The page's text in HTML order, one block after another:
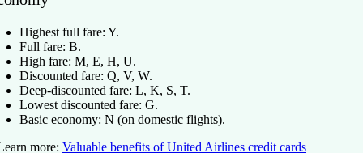
Highest full fare: Y.
Full fare: B.
High fare: M, E, H, U.
Discounted fare: Q, V, W.
Deep-discounted fare: L, K, S, T.
Lowest discounted fare: G.
Basic economy: N (on domestic flights).
more: Valuable benefits of United Airlines credit cards